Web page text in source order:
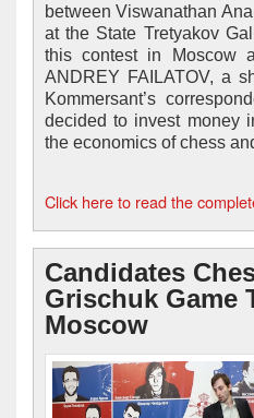
between Viswanathan
at the State Tretyakov
this contest in Moscow
ANDREY FAILATOV, a
Kommersant’s
decided to invest money
the economics of chess
Click here to read the
Candidates
Grischuk Game
Moscow